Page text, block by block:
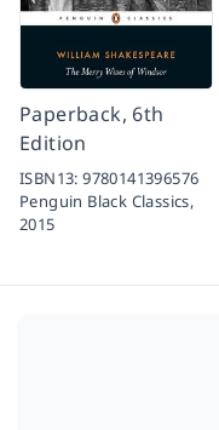
Paperback, 6th
Edition
ISBN13:9780141396576
Penguin Black Classics,
2015